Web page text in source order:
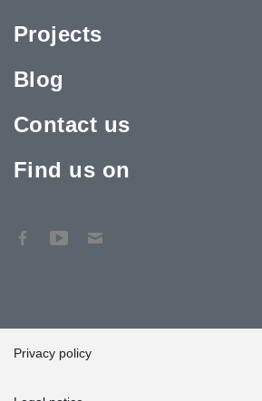
Projects
Blog
Contact us
Find us on
Privacy policy